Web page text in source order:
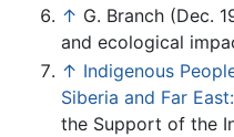
↑ G. Branch (Dec.
and ecological
↑ Indigenous
Siberia and Far
the Support of the